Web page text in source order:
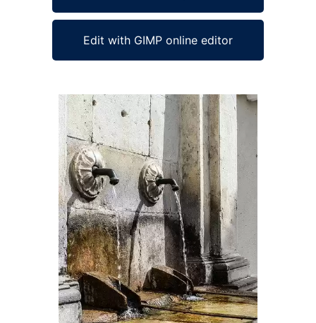
Edit with GIMP online editor